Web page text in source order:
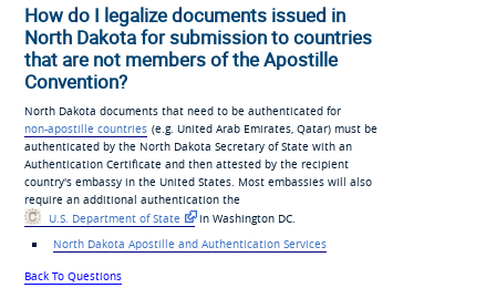
How do I legalize documents issued in
North Dakota for submission to countries
that are not members of the Apostille
Convention?
North Dakota documents that need to be authenticated for
non-apostille countries (e.g. United Arab Emirates, Qatar) must be
authenticated by the North Dakota Secretary of State with an
Authentication Certificate and then attested by the recipient
country's embassy in the United States. Most embassies will also
require an additional authentication the
U.S. Department of State
in Washington DC.
North Dakota Apostille and Authentication Services
Back To Questions